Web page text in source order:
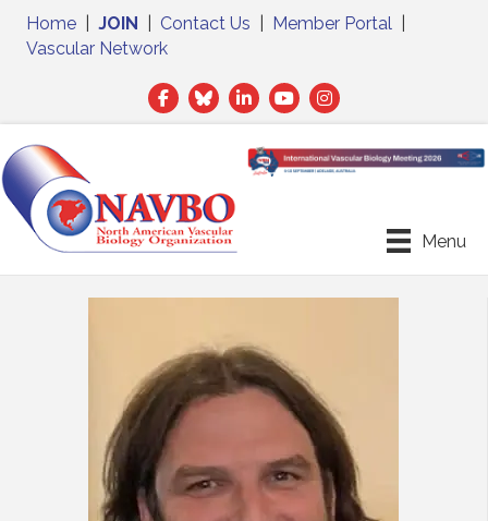
Home JOIN Contact Us Member Portal
Vascular Network
Facebook
TwitterLinkedIn
Menu